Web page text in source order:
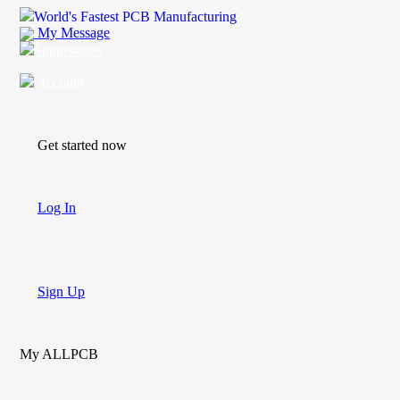
World's Fastest PCB Manufacturing
My Message
Get started now
Log In
Sign Up
My ALLPCB